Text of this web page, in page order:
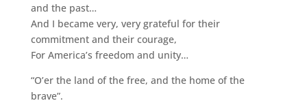
and the past…
And I became very, very grateful for their
commitment and their courage,
For America’s freedom and unity…
“O’er the land of the free, and the home of the
brave”.